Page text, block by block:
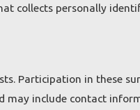
collects personally
Participation in these
include contact